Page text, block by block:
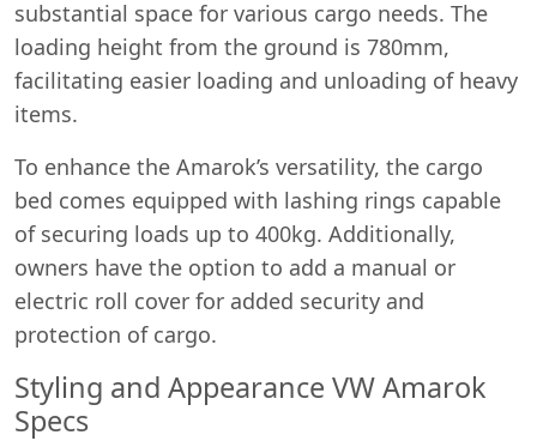
substantial space for various cargo needs. The
loading height from the ground is 780mm,
facilitating easier loading and unloading of heavy
items.
To enhance the Amarok’s versatility, the cargo
bed comes equipped with lashing rings capable
of securing loads up to 400kg. Additionally,
owners have the option to add a manual or
electric roll cover for added security and
protection of cargo.
Styling and Appearance VW Amarok
Specs